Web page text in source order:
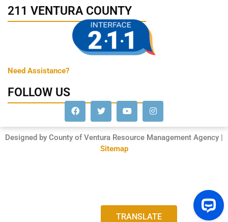
211 VENTURA COUNTY
Need Assistance?
FOLLOW US
Designed by County of Ventura Resource Management Agency |
Sitemap
TRANSLATE